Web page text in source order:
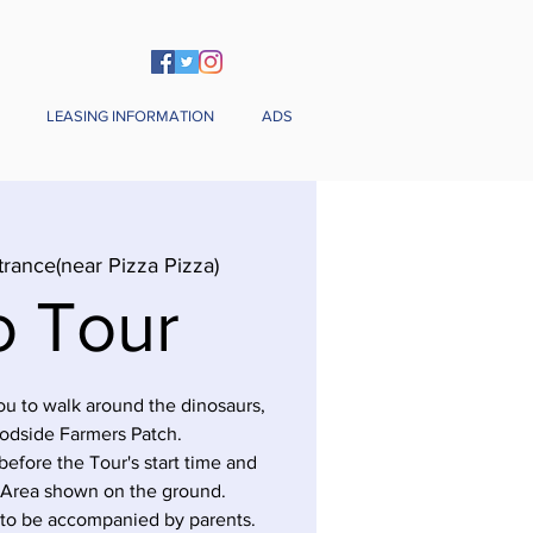
LEASING INFORMATION ADS
Pizza Pizza)
Tour
to walk around the dinosaurs,
Farmers Patch.
the Tour's start time and
shown on the ground.
be accompanied by parents.